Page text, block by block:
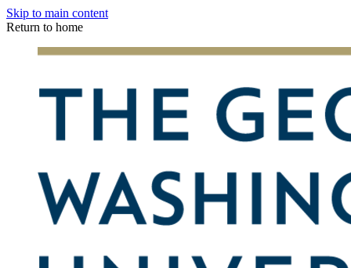
Skip to main content
Return to home